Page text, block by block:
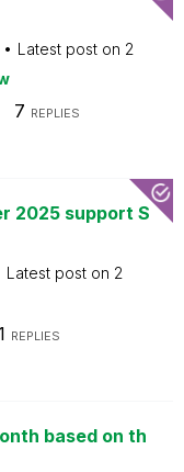
Latest post on 2
7 REPLIES
2025 support S
Latest post on 2
REPLIES
based on th